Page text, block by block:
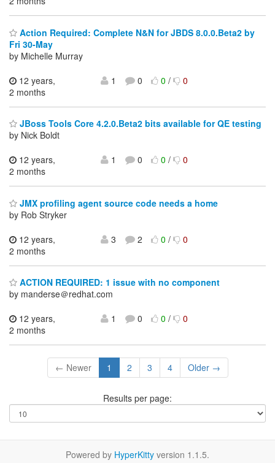
Action Required: Complete N&N for JBDS 8.0.0.Beta2 by
Fri 30-May
by Michelle Murray
12 years,
2 months
1 0 0/ 0
JBoss Tools Core 4.2.0.Beta2 bits available for QE testing
by Nick Boldt
12 years,
2 months
1 0 0/ 0
JMX profiling agent source code needs a home
by Rob Stryker
12 years,
2 months
3 2 0/ 0
ACTION REQUIRED: 1 issue with no component
by manderse＠redhat.com
12 years,
2 months
1 0 0/ 0
← Newer 1 2 3 4 Older →
Results per page:
Powered by HyperKitty version 1.1.5.